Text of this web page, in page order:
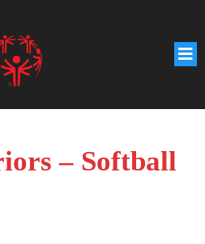
– Softball